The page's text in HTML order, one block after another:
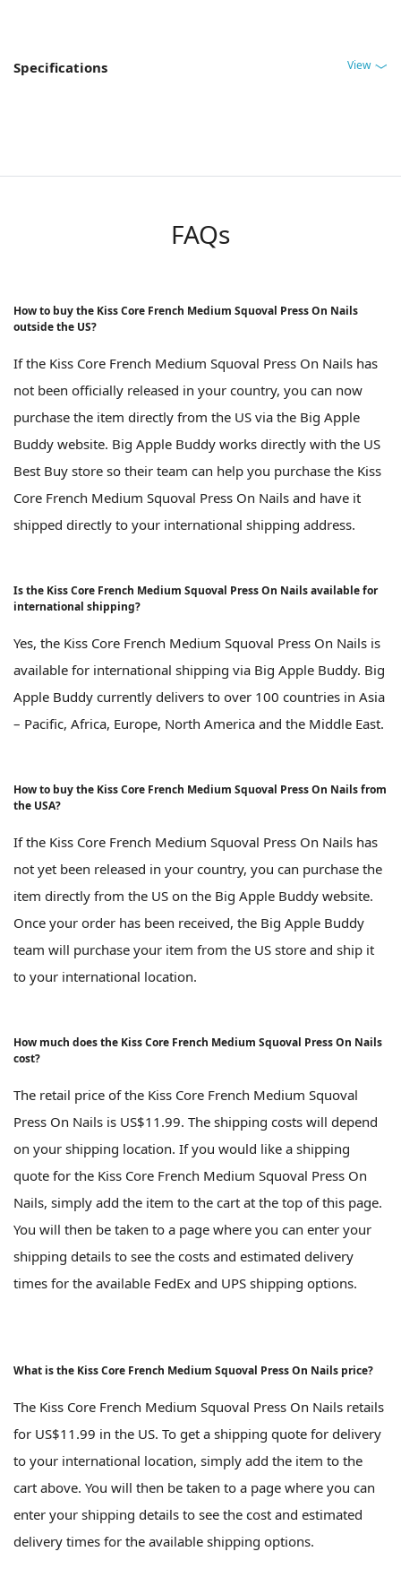
Specifications View
FAQs
How to buy the Kiss Core French Medium Squoval Press On Nails
outside the US?
If the Kiss Core French Medium Squoval Press On Nails has
not been officially released in your country, you can now
purchase the item directly from the US via the Big Apple
Buddy website. Big Apple Buddy works directly with the US
Best Buy store so their team can help you purchase the Kiss
Core French Medium Squoval Press On Nails and have it
shipped directly to your international shipping address.
Is the Kiss Core French Medium Squoval Press On Nails available for
international shipping?
Yes, the Kiss Core French Medium Squoval Press On Nails is
available for international shipping via Big Apple Buddy. Big
Apple Buddy currently delivers to over 100 countries in Asia
– Pacific, Africa, Europe, North America and the Middle East.
How to buy the Kiss Core French Medium Squoval Press On Nails from
the USA?
If the Kiss Core French Medium Squoval Press On Nails has
not yet been released in your country, you can purchase the
item directly from the US on the Big Apple Buddy website.
Once your order has been received, the Big Apple Buddy
team will purchase your item from the US store and ship it
to your international location.
How much does the Kiss Core French Medium Squoval Press On Nails
cost?
The retail price of the Kiss Core French Medium Squoval
Press On Nails is US$11.99. The shipping costs will depend
on your shipping location. If you would like a shipping
quote for the Kiss Core French Medium Squoval Press On
Nails, simply add the item to the cart at the top of this page.
You will then be taken to a page where you can enter your
shipping details to see the costs and estimated delivery
times for the available FedEx and UPS shipping options.
What is the Kiss Core French Medium Squoval Press On Nails price?
The Kiss Core French Medium Squoval Press On Nails retails
for US$11.99 in the US. To get a shipping quote for delivery
to your international location, simply add the item to the
cart above. You will then be taken to a page where you can
enter your shipping details to see the cost and estimated
delivery times for the available shipping options.